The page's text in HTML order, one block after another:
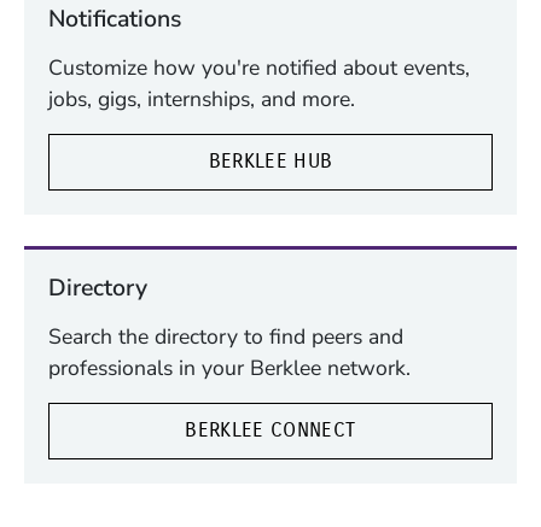
Notifications
Customize how you're notified about events,
jobs, gigs, internships, and more.
BERKLEE HUB
Directory
Search the directory to find peers and
professionals in your Berklee network.
BERKLEE CONNECT